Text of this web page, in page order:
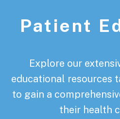
Patient
Explore our
educational resources
to gain a
their health